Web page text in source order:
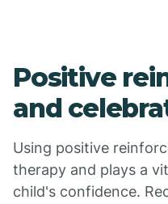
Positive
and
Using positive
therapy and plays a
child's confidence.